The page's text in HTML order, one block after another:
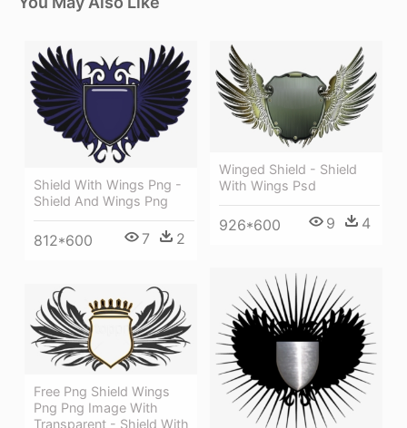
Shield With Wings Png -
Shield And Wings Png
812*600 7 2
Winged Shield - Shield
With Wings Psd
926*600 9 4
Free Png Shield Wings
Png Png Image With
Transparent - Shield With